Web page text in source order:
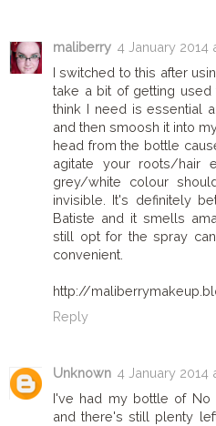
maliberry 4 January 2014
I switched to this after
take a bit of getting used
think I need is essential
and then smoosh it into
head from the bottle
agitate your roots/hair
grey/white colour
invisible. It's definitely
Batiste and it smells
still opt for the spray
convenient.
http://
Reply
Unknown 4 January 2014
I've had my bottle of
and there's still plenty